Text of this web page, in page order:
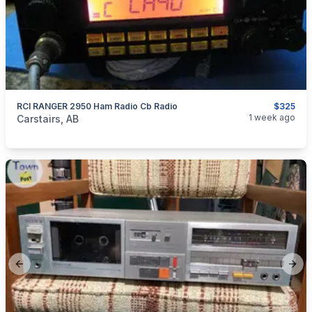
$325
RCI RANGER 2950 Ham Radio Cb Radio
categories:Household ItemsElectronics
Carstairs, AB 1 week ago
Previous slide